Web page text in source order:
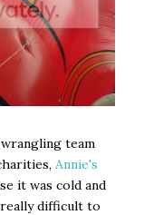
team
Annie's
it was cold and
really difficult to